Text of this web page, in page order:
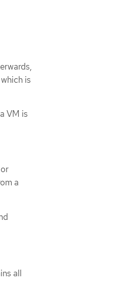
is
VM is
a
all